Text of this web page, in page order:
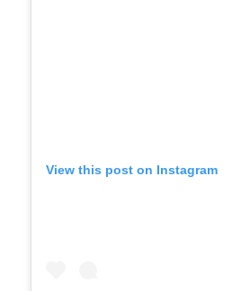
View this post on Instagram